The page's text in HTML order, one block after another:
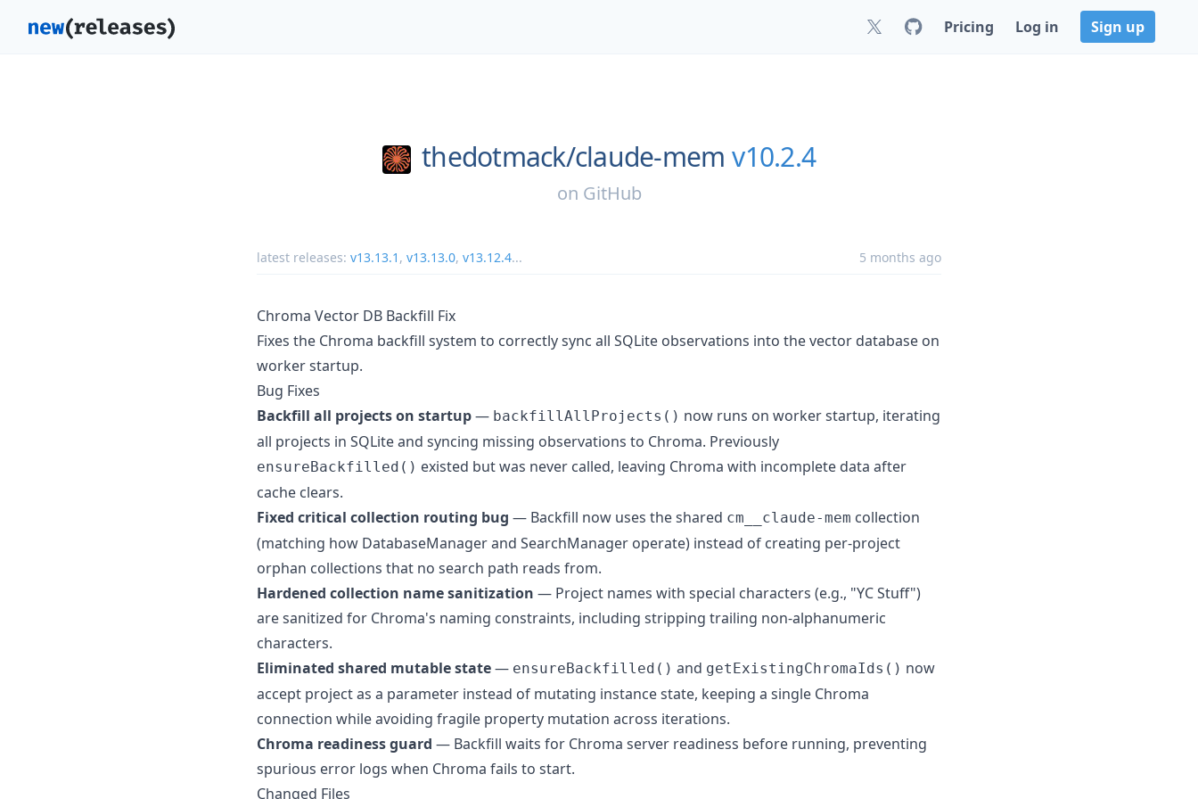
Pricing Log in Sign up
thedotmack/claude-mem v10.2.4
on GitHub
latest releases: v13.13.1 , v13.13.0, v13.12.4... 5 months ago
Chroma Vector DB Backfill Fix
Fixes the Chroma backfill system to correctly sync all SQLite observations into the vector database on
worker startup.
Bug Fixes
Backfill all projects on startup— backfillAllProjects() now runs on worker startup, iterating
all projects in SQLite and syncing missing observations to Chroma. Previously
ensureBackfilled() existed but was never called, leaving Chroma with incomplete data after
cache clears.
Fixed critical collection routing bug — Backfill now uses the shared cm__claude-mem collection
(matching how DatabaseManager and SearchManager operate) instead of creating per-project
orphan collections that no search path reads from.
Hardened collection name sanitization — Project names with special characters (e.g., "YC Stuff")
are sanitized for Chroma's naming constraints, including stripping trailing non-alphanumeric
characters.
Eliminated shared mutable state— ensureBackfilled() and getExistingChromaIds() now
accept project as a parameter instead of mutating instance state, keeping a single Chroma
connection while avoiding fragile property mutation across iterations.
Chroma readiness guard — Backfill waits for Chroma server readiness before running, preventing
spurious error logs when Chroma fails to start.
Changed Files